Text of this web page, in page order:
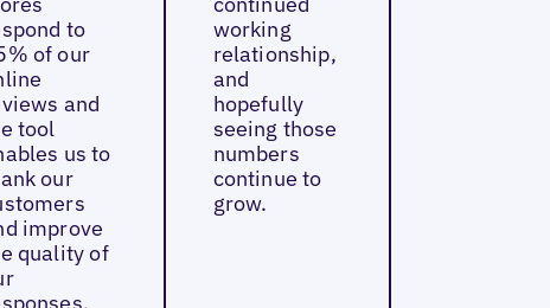
to
of our
and
tool
us to
our
improve
quality of
working
relationship,
and
hopefully
seeing those
numbers
continue to
grow.